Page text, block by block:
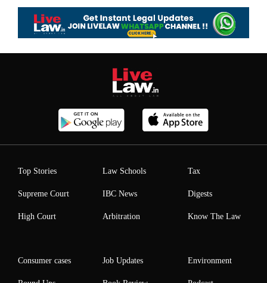
Top Stories
Supreme Court
High Court
Law Schools
IBC News
Arbitration
Tax
Digests
Know The Law
Consumer cases Job Updates Environment